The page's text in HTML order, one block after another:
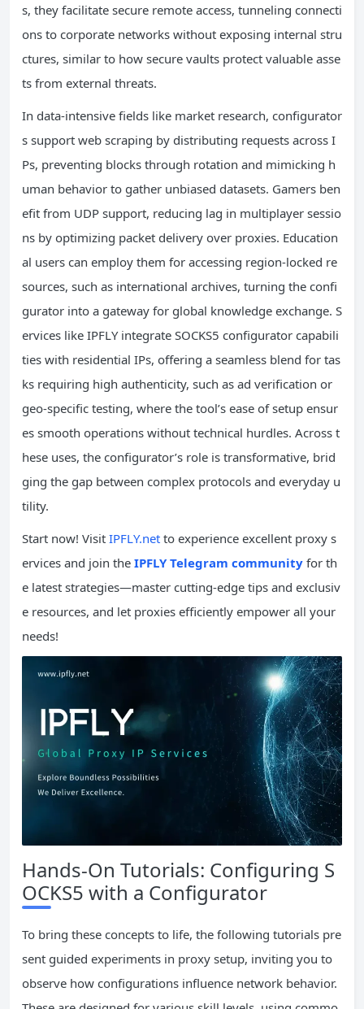
s, they facilitate secure remote access, tunneling connecti
ons to corporate networks without exposing internal stru
ctures, similar to how secure vaults protect valuable asse
ts from external threats.
In data-intensive fields like market research, configurator
s support web scraping by distributing requests across I
Ps, preventing blocks through rotation and mimicking h
uman behavior to gather unbiased datasets. Gamers ben
efit from UDP support, reducing lag in multiplayer sessio
ns by optimizing packet delivery over proxies. Education
al users can employ them for accessing region-locked re
sources, such as international archives, turning the confi
gurator into a gateway for global knowledge exchange. S
ervices like IPFLY integrate SOCKS5 configurator capabili
ties with residential IPs, offering a seamless blend for tas
ks requiring high authenticity, such as ad verification or
geo-specific testing, where the tool’s ease of setup ensur
es smooth operations without technical hurdles. Across t
hese uses, the configurator’s role is transformative, brid
ging the gap between complex protocols and everyday u
tility.
Start now! Visit IPFLY.net to experience excellent proxy s
ervices and join the IPFLY Telegram community for th
e latest strategies—master cutting-edge tips and exclusiv
e resources, and let proxies efficiently empower all your
needs!
Hands-On Tutorials: Configuring S
OCKS5 with a Configurator
To bring these concepts to life, the following tutorials pre
sent guided experiments in proxy setup, inviting you to
observe how configurations influence network behavior.